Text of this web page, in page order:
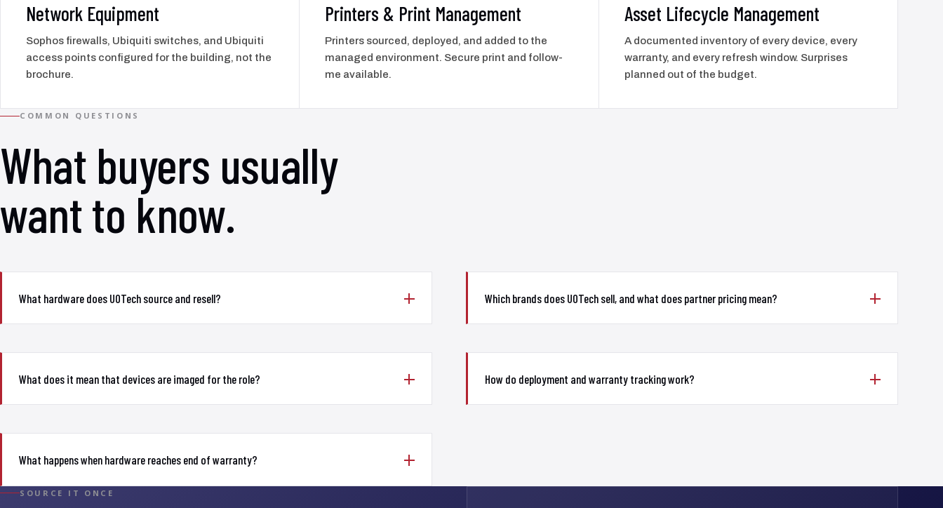
Network Equipment
Sophos firewalls, Ubiquiti switches, and Ubiquiti
access points configured for the building, not the
brochure.
Printers & Print Management
Printers sourced, deployed, and added to the
managed environment. Secure print and follow-
me available.
Asset Lifecycle Management
A documented inventory of every device, every
warranty, and every refresh window. Surprises
planned out of the budget.
COMMON QUESTIONS
What buyers usually
want to know.
What hardware does UOTech source and resell? Which brands does UOTech sell, and what does partner pricing mean?
What does it mean that devices are imaged for the role? How do deployment and warranty tracking work?
What happens when hardware reaches end of warranty?
SOURCE IT ONCE